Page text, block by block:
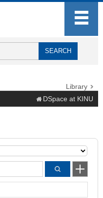
Library
DSpace at KINU